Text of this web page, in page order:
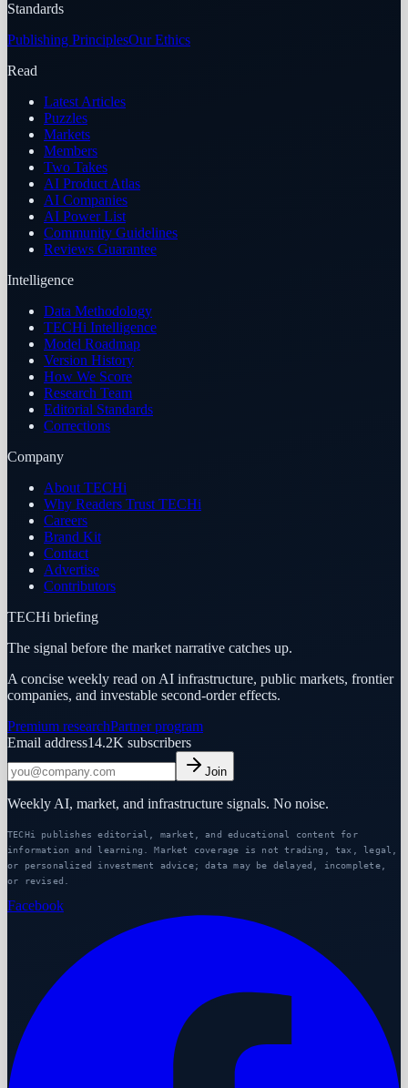
Standards
Publishing PrinciplesOur Ethics
Read
Latest Articles
Puzzles
Markets
Members
Two Takes
AI Product Atlas
AI Companies
AI Power List
Community Guidelines
Reviews Guarantee
Intelligence
Data Methodology
TECHi Intelligence
Model Roadmap
Version History
How We Score
Research Team
Editorial Standards
Corrections
Company
About TECHi
Why Readers Trust TECHi
Careers
Brand Kit
Contact
Advertise
Contributors
TECHi briefing
The signal before the market narrative catches up.
A concise weekly read on AI infrastructure, public markets, frontier
companies, and investable second-order effects.
Premium researchPartner program
Email address14.2K subscribers
Join
Weekly AI, market, and infrastructure signals. No noise.
TECHi publishes editorial, market, and educational content for
information and learning. Market coverage is not trading, tax, legal,
or personalized investment advice; data may be delayed, incomplete,
or revised.
Facebook